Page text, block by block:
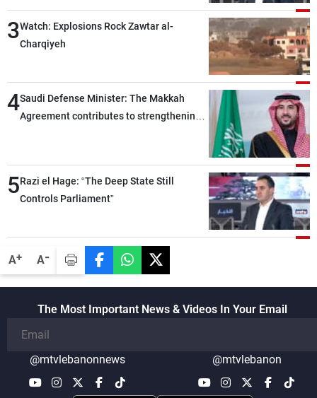
A+ A-
than negotiations, otherwise, we will be
heading toward a devastating war
3Watch: Explosions Rock Zawtar al-
Charqiyeh
4Saudi Defense Minister: The Makkah
Agreement contributes to strengthening
deterrence, coordination, and integration
among our brotherly nations
5Razi el Hage: “The Deep State Still
Controls Parliament”
The Most Important News & Videos In Your Email
@mtvlebanonnews @mtvlebanon